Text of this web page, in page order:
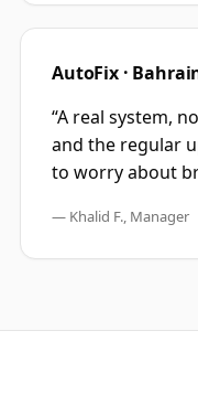
AutoFix ·
“A real system,
and the regular
to worry about
— Khalid F., Manager